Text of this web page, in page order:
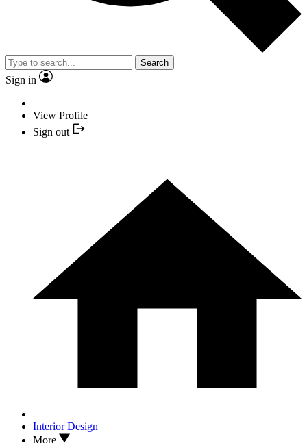
Search
Sign in
View Profile
Sign out
Interior Design
More